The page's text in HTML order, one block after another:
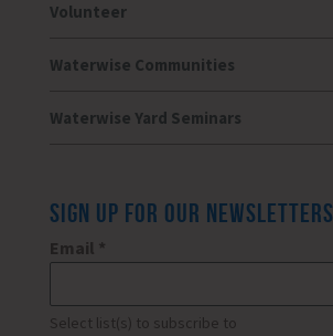
Volunteer
Waterwise Communities
Waterwise Yard Seminars
SIGN UP FOR OUR NEWSLETTERS
Email *
Select list(s) to subscribe to